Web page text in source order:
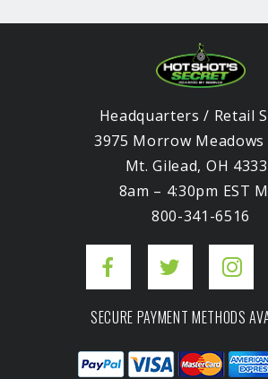
Headquarters / Retail
3975 Morrow Meadows
Mt. Gilead, OH
8am – 4:30pm EST
800-341-6516
SECURE PAYMENT METHODS